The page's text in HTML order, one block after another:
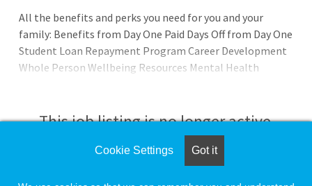
All the benefits and perks you need for you and your
family: Benefits from Day One Paid Days Off from Day One
Student Loan Repayment Program Career Development
Whole Person Wellbeing Resources Mental Health
tuition expense) Nursing Clinical Ladder Program* Our
promise to you: Joining Texas Health Hospital Mansfield -
AdventHealth is about being part of something bigge
This job listing is no longer active.
Check the left side of the screen for similar
Cookie Settings Got it